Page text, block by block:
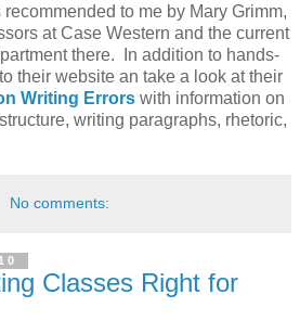
to me by Mary Grimm,
at Case Western and the current
there. In addition to hands-
their website an take a look at their
Writing Errors with information on
writing paragraphs, rhetoric,
No comments:
Classes Right for